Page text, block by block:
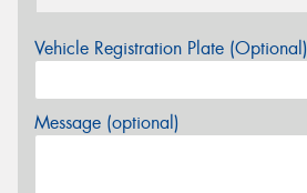
Vehicle Registration Plate (Optional)
Message (optional)